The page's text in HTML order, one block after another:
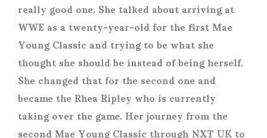
really good one. She talked about arriving at
WWE as a twenty-year-old for the first Mae
Young Classic and trying to be what she
thought she should be instead of being herself.
She changed that for the second one and
became the Rhea Ripley who is currently
taking over the game. Her journey from the